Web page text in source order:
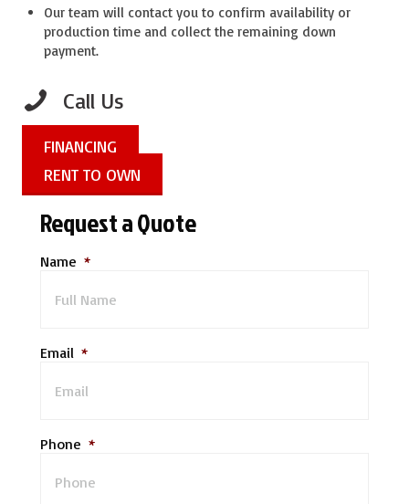
Our team will contact you to confirm availability or
production time and collect the remaining down
payment.
Call Us
FINANCING
RENT TO OWN
Request a Quote
Name *
Email *
Phone *